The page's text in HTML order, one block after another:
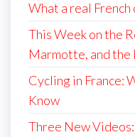
What a real
This Week on the
Marmotte, and the
Cycling in France:
Know
Three New Videos: